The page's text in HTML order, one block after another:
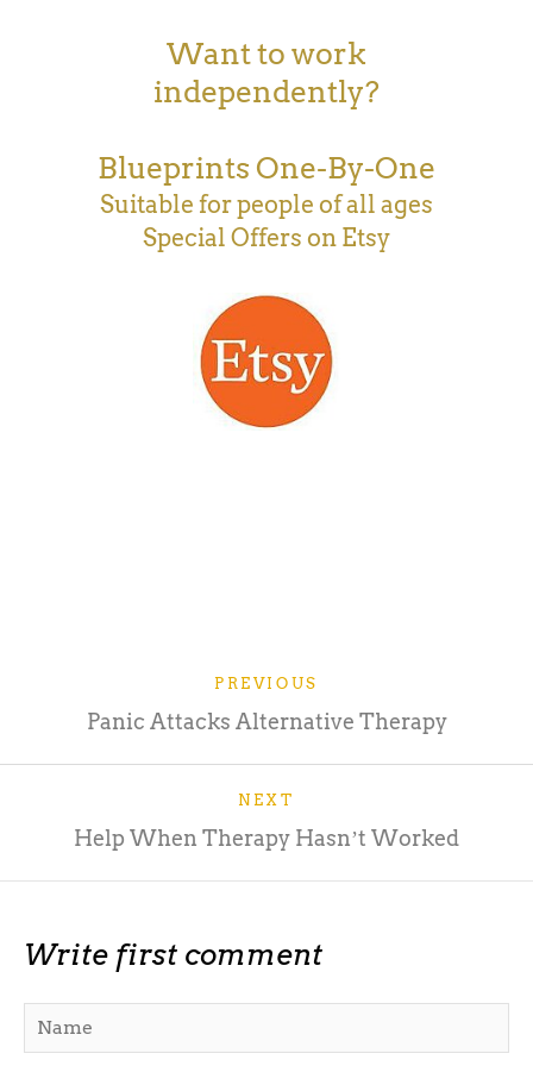
Want to work
independently?
Blueprints One-By-One
Suitable for people of all ages
Special Offers on Etsy
PREVIOUS
Panic Attacks Alternative Therapy
NEXT
Help When Therapy Hasnʼt Worked
Write first comment